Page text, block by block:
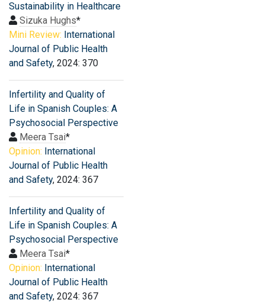
Sustainability in Healthcare
Sizuka Hughs*
Mini Review: International
Journal of Public Health
and Safety, 2024: 370
Infertility and Quality of
Life in Spanish Couples: A
Psychosocial Perspective
Meera Tsai*
Opinion: International
Journal of Public Health
and Safety, 2024: 367
Infertility and Quality of
Life in Spanish Couples: A
Psychosocial Perspective
Meera Tsai*
Opinion: International
Journal of Public Health
and Safety, 2024: 367